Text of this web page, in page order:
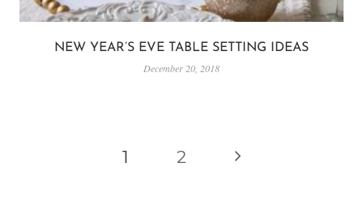
NEW YEAR’S EVE TABLE SETTING IDEAS
December 20, 2018
1 2
Next